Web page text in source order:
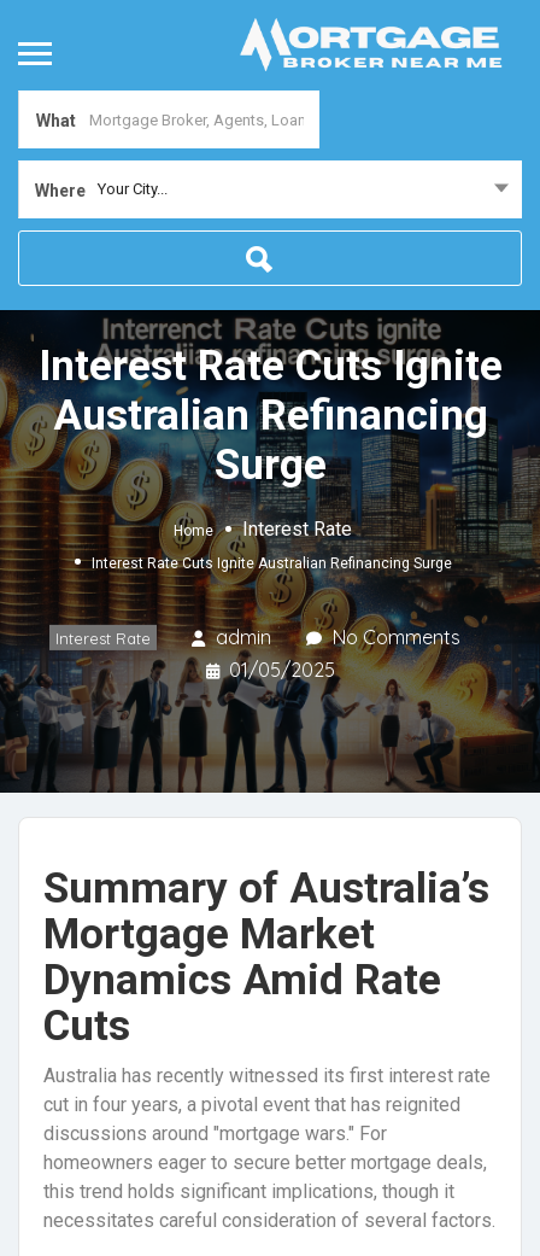
What
Where Your City...
Interest Rate Cuts Ignite
Australian Refinancing
Surge
Home Interest Rate
Interest Rate Cuts Ignite Australian Refinancing Surge
Interest Rate admin
No Comments
01/05/2025
Summary of Australia’s
Mortgage Market
Dynamics Amid Rate
Cuts
Australia has recently witnessed its first interest rate
cut in four years, a pivotal event that has reignited
discussions around "mortgage wars." For
homeowners eager to secure better mortgage deals,
this trend holds significant implications, though it
necessitates careful consideration of several factors.